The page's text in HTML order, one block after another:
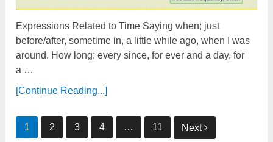
Expressions Related to Time Saying when; just
before/after, sometime in, a little while ago, when I was
around. How long; every since, for ever and a day, for
a …
[Continue Reading...]
Posts
1 2 3 4 … 11 Next